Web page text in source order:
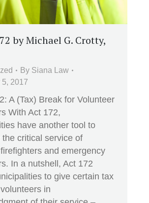
by Michael G. Crotty,
By Siana Law
5, 2017
A (Tax) Break for Volunteer
With Act 172,
have another tool to
the critical service of
and emergency
In a nutshell, Act 172
to give certain tax
in